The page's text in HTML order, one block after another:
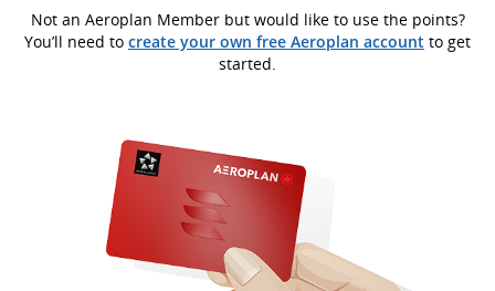
Not an Aeroplan Member but would like to use the points?
You’ll need to create your own free Aeroplan account to get
started.